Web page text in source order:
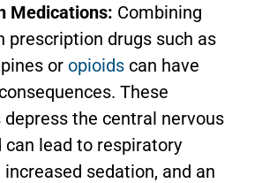
Medications: Combining
prescription drugs such as
or opioids can have
These
depress the central nervous
can lead to respiratory
increased sedation, and an